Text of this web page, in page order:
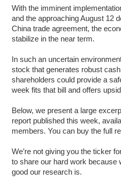
With the imminent
and the approaching August 12
China trade agreement, the
stabilize in the near term.
In such an uncertain
stock that generates robust
shareholders could provide a
week fits that bill and offers
Below, we present a large
report published this week,
members. You can buy the full
We’re not giving you the ticker
to share our hard work because
good our research is.